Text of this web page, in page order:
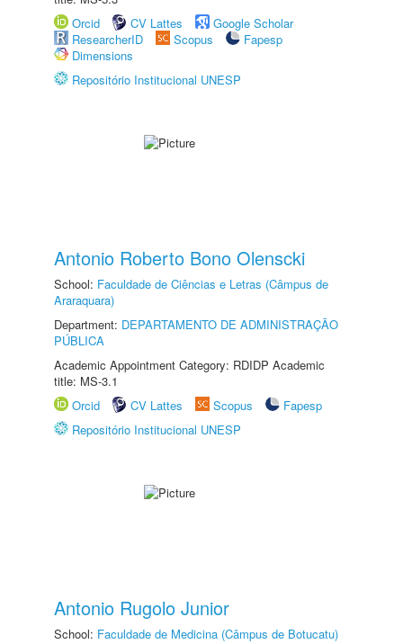
Orcid
CV Lattes
Google Scholar
ResearcherID
Scopus
Fapesp
Dimensions
Repositório Institucional UNESP
Antonio Roberto Bono Olenscki
School: Faculdade de Ciências e Letras (Câmpus de
Araraquara)
Department: DEPARTAMENTO DE ADMINISTRAÇÃO
PÚBLICA
Academic Appointment Category: RDIDP Academic
title: MS-3.1
Orcid
CV Lattes Scopus
Fapesp
Repositório Institucional UNESP
Antonio Rugolo Junior
School: Faculdade de Medicina (Câmpus de Botucatu)